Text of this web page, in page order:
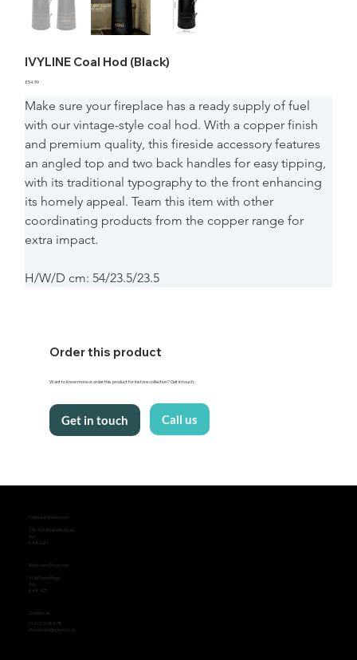
IVYLINE Coal Hod (Black)
Price
£54.99
Make sure your fireplace has a ready supply of fuel
with our vintage-style coal hod. With a copper finish
and premium quality, this fireside accessory features
an angled top and two back handles for easy tipping,
with its traditional typography to the front enhancing
its homely appeal. Team this item with other
coordinating products from the copper range for
extra impact.
H/W/D cm: 54/23.5/23.5
Order this product
Want to know more or order this product for instore collection? Get in touch.
Get in touch Call us
Fireplace Showroom
165-167 Whitletts Road
Ayr
KA8 0JH
Bathroom Showroom
3 Old Farm Road
Ayr
KA8 9ST
Contact us
01292 268478
showroom@ggayr.co.uk